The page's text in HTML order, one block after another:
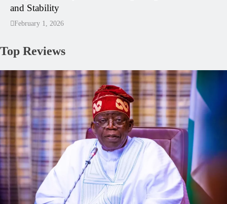
and Stability
February 1, 2026
Top Reviews